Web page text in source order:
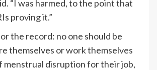
“I was harmed, to the point that
proving it.”
the record: no one should be
themselves or work themselves
menstrual disruption for their job,